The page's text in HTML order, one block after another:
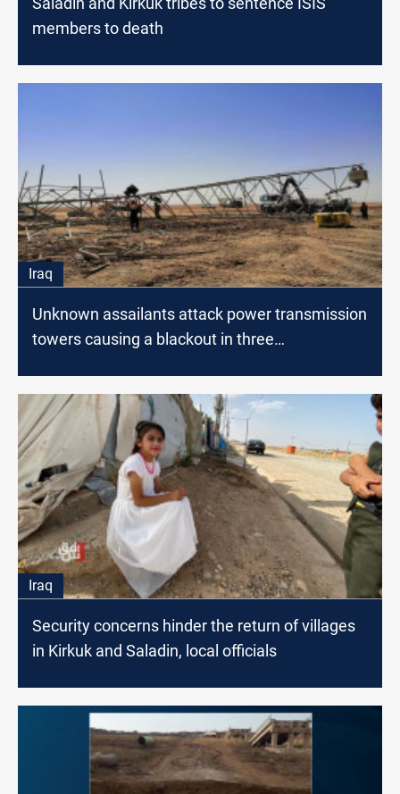
members to death
Iraq
Unknown assailants attack power transmission
towers causing a blackout in three
Iraq
Security concerns hinder the return of villages
in Kirkuk and Saladin, local officials